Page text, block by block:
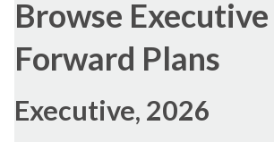
Browse Executive
Forward Plans
Executive, 2026